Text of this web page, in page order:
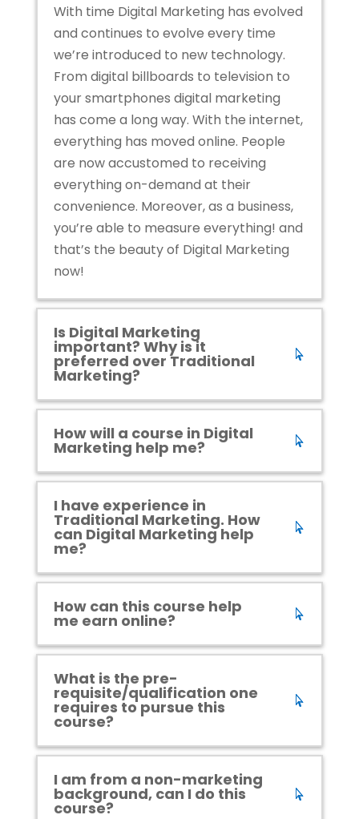
With time Digital Marketing has evolved
and continues to evolve every time
we’re introduced to new technology.
From digital billboards to television to
your smartphones digital marketing
has come a long way. With the internet,
everything has moved online. People
are now accustomed to receiving
everything on-demand at their
convenience. Moreover, as a business,
you’re able to measure everything! and
that’s the beauty of Digital Marketing
now!
Is Digital Marketing
important? Why is it
preferred over Traditional
Marketing?
How will a course in Digital
Marketing help me?
I have experience in
Traditional Marketing. How
can Digital Marketing help
me?
How can this course help
me earn online?
What is the pre-
requisite/qualification one
requires to pursue this
course?
I am from a non-marketing
background, can I do this
course?